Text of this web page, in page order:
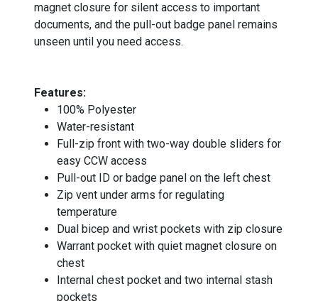
magnet closure for silent access to important
documents, and the pull-out badge panel remains
unseen until you need access.
Features:
100% Polyester
Water-resistant
Full-zip front with two-way double sliders for
easy CCW access
Pull-out ID or badge panel on the left chest
Zip vent under arms for regulating
temperature
Dual bicep and wrist pockets with zip closure
Warrant pocket with quiet magnet closure on
chest
Internal chest pocket and two internal stash
pockets